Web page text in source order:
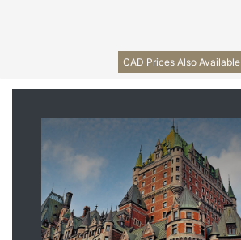
CAD Prices Also Available